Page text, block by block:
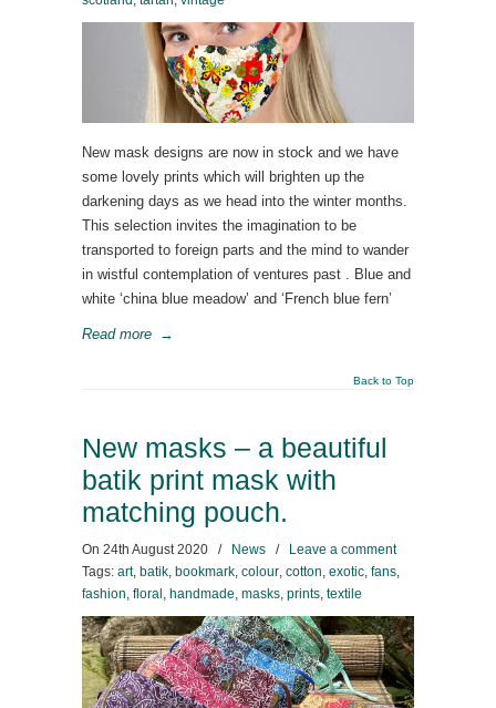
New mask designs are now in stock and we have
some lovely prints which will brighten up the
darkening days as we head into the winter months.
This selection invites the imagination to be
transported to foreign parts and the mind to wander
in wistful contemplation of ventures past . Blue and
white ‘china blue meadow’ and ‘French blue fern’
Read more →
Back to Top
New masks – a beautiful
batik print mask with
matching pouch.
On 24th August 2020 / News /
Leave a comment
Tags: art, batik, bookmark, colour, cotton, exotic, fans,
fashion, floral , handmade, masks, prints, textile